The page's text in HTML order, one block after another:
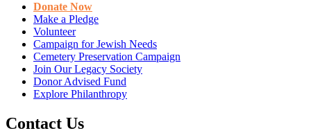
Donate Now
Make a Pledge
Volunteer
Campaign for Jewish Needs
Cemetery Preservation Campaign
Join Our Legacy Society
Donor Advised Fund
Explore Philanthropy
Contact Us